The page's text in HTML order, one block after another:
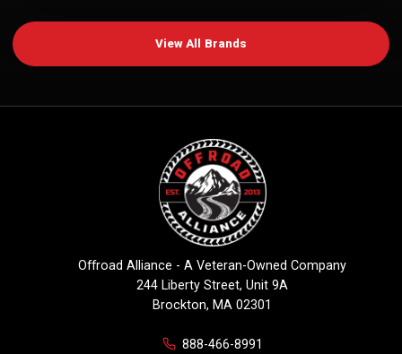
View All Brands
Offroad Alliance - A Veteran-Owned Company
244 Liberty Street, Unit 9A
Brockton, MA 02301
888-466-8991